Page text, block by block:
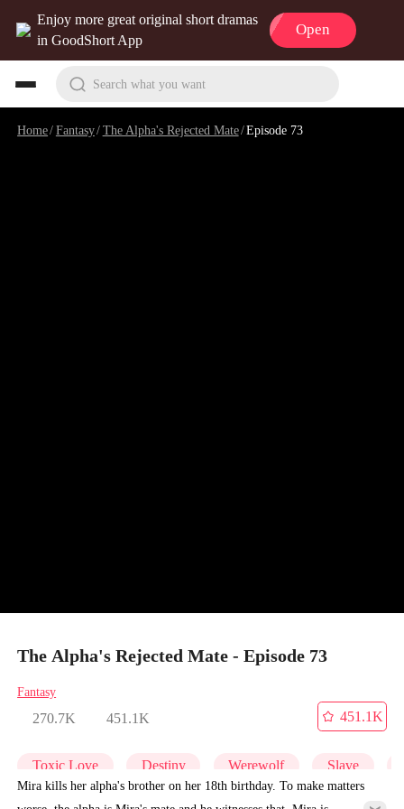
Enjoy more great original short dramas
in GoodShort App
Open
Search what you want
Home/Fantasy/The Alpha's Rejected Mate/Episode 73
The Alpha's Rejected Mate - Episode 73
Fantasy
270.7K 451.1K
451.1K
Toxic Love Destiny Werewolf Slave
Mira kills her alpha's brother on her 18th birthday. To make matters